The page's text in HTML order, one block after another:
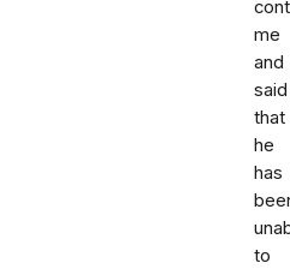
me
and
said
that
he
has
to